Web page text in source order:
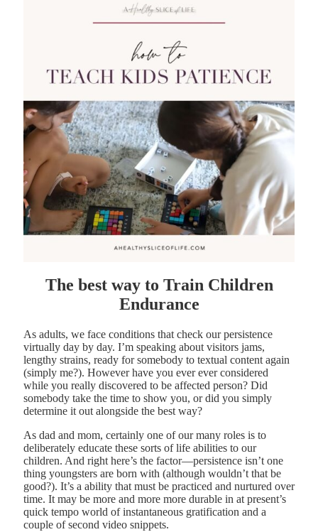
The best way to Train Children
Endurance
As adults, we face conditions that check our persistence
virtually day by day. I’m speaking about visitors jams,
lengthy strains, ready for somebody to textual content again
(simply me?). However have you ever ever considered
while you really discovered to be affected person? Did
somebody take the time to show you, or did you simply
determine it out alongside the best way?
As dad and mom, certainly one of our many roles is to
deliberately educate these sorts of life abilities to our
children. And right here’s the factor—persistence isn’t one
thing youngsters are born with (although wouldn’t that be
good?). It’s a ability that must be practiced and nurtured over
time. It may be more and more more durable in at present’s
quick tempo world of instantaneous gratification and a
couple of second video snippets.